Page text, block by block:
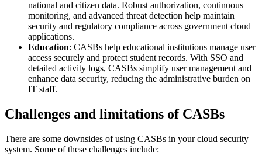
national and citizen data. Robust authorization, continuous
monitoring, and advanced threat detection help maintain
security and regulatory compliance across government cloud
applications.
Education: CASBs help educational institutions manage user
access securely and protect student records. With SSO and
detailed activity logs, CASBs simplify user management and
enhance data security, reducing the administrative burden on
IT staff.
Challenges and limitations of CASBs
There are some downsides of using CASBs in your cloud security
system. Some of these challenges include: